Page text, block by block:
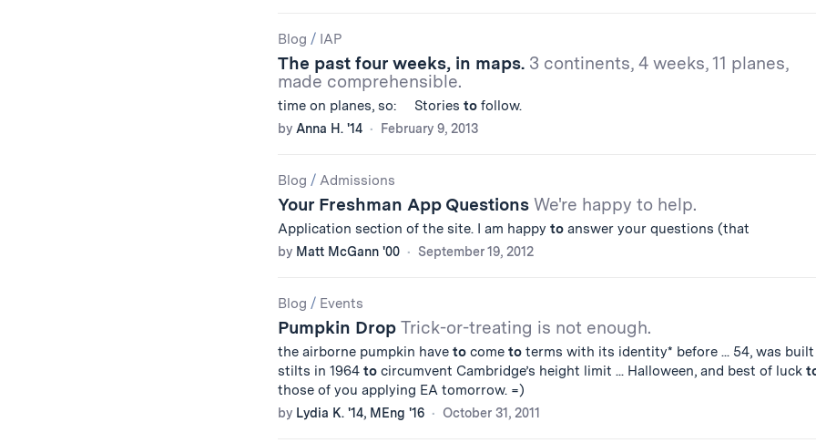
Blog / IAP
The past four weeks, in maps. 3 continents, 4 weeks, 11 planes,
made comprehensible.
time on planes, so: Stories tofollow.
by Anna H. '14 February 9, 2013
Blog / Admissions
Your Freshman App Questions We're happy to help.
Application section of the site. I am happy toanswer your questions (that
by Matt McGann '00 September 19, 2012
Blog / Events
Pumpkin Drop Trick-or-treating is not enough.
the airborne pumpkin have tocome toterms with its identity* before ... 54, was
stilts in 1964 tocircumvent Cambridge’s height limit ... Halloween, and best of luck
those of you applying EA tomorrow. =)
by Lydia K. '14, MEng '16 October 31, 2011